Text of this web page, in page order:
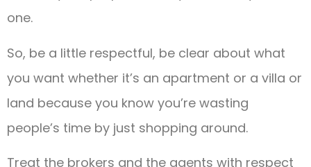
one.
So, be a little respectful, be clear about what
you want whether it’s an apartment or a villa or
land because you know you’re wasting
people’s time by just shopping around.
Treat the brokers and the agents with respect